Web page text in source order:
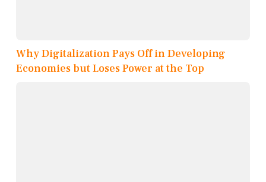
Why Digitalization Pays Off in Developing
Economies but Loses Power at the Top